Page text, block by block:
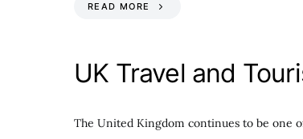
READ MORE
UK Travel and
The United Kingdom continues to be one